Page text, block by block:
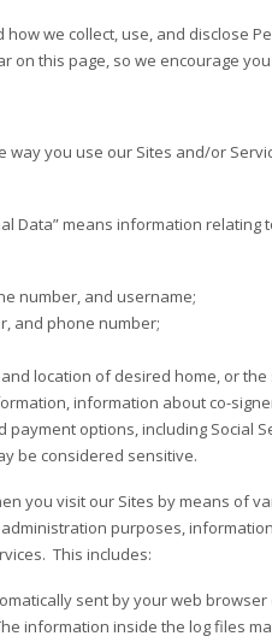
we collect, use, and disclose
on this page, so we encourage
you use our Sites and/or
Data” means information
number, and username;
and phone number;
location of desired home, or
information about co-
options, including Social
be considered sensitive.
you visit our Sites by means of
purposes,
This includes:
sent by your web
information inside the log files